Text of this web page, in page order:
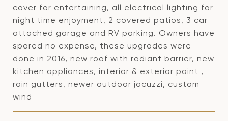
cover for entertaining, all electrical lighting for
night time enjoyment, 2 covered patios, 3 car
attached garage and RV parking. Owners have
spared no expense, these upgrades were
done in 2016, new roof with radiant barrier, new
kitchen appliances, interior & exterior paint ,
rain gutters, newer outdoor jacuzzi, custom
wind